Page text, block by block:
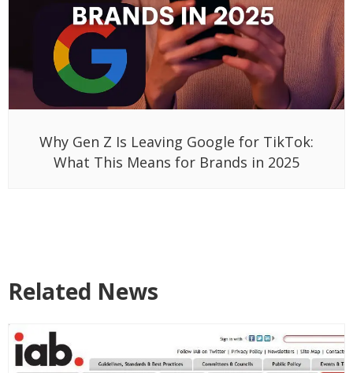
Why Gen Z Is Leaving Google for TikTok:
What This Means for Brands in 2025
Related News